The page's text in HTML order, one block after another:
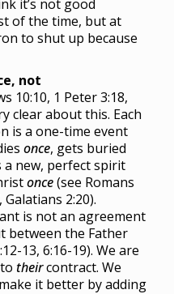
it’s not good
of the time, but at
to shut up because
not
10:10, 1 Peter 3:18,
clear about this. Each
is a one-time event
once, gets buried
a new, perfect spirit
once(see Romans
2:20).
is not an agreement
between the Father
13, 6:16-19). We are
theircontract. We
it better by adding